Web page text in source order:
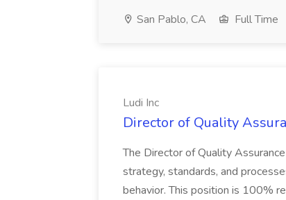
San Pablo, CA Full Time
Ludi Inc
Director of Quality
The Director of Quality
strategy, standards, and
behavior. This position is 100%